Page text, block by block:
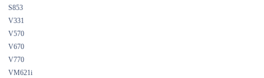
S853
V331
V570
V670
V770
VM621i